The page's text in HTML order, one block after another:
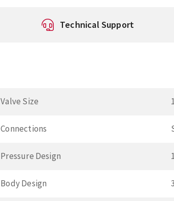
Technical Support
Valve Size
Connections
Pressure Design
Body Design